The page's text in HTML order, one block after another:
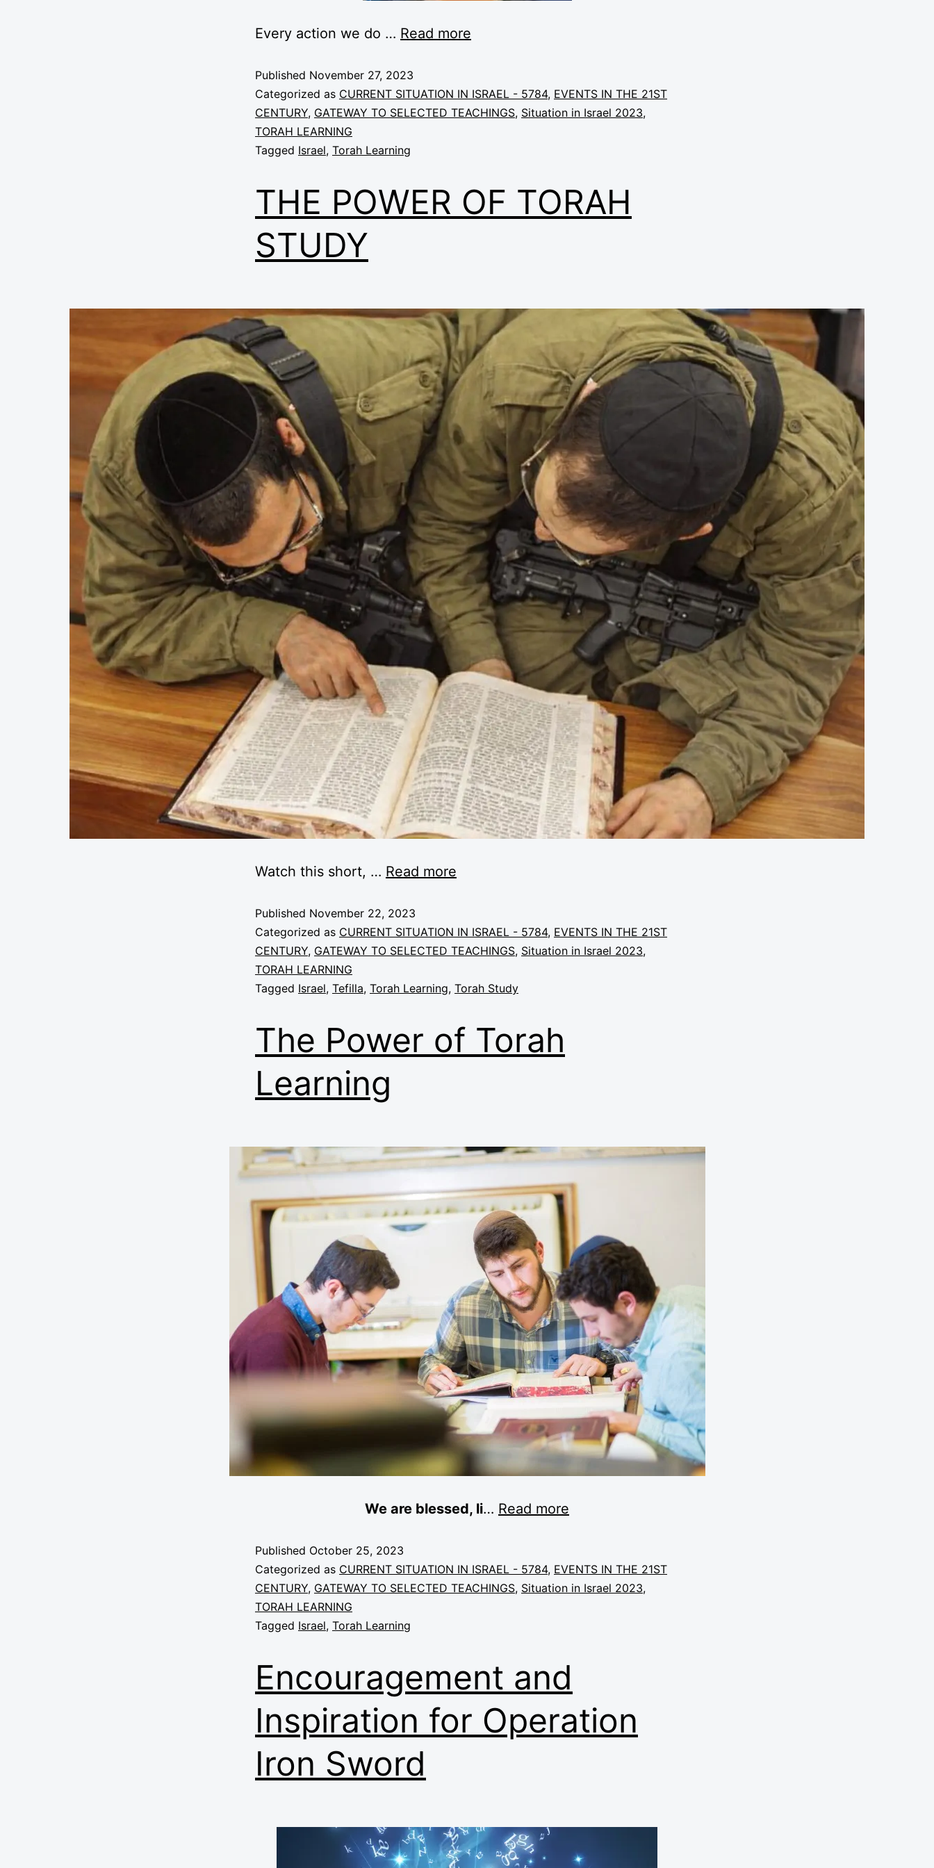
Every action we do … Read more
Published November 27, 2023
Categorized as CURRENT SITUATION IN ISRAEL - 5784, EVENTS IN THE 21ST
CENTURY, GATEWAY TO SELECTED TEACHINGS, Situation in Israel 2023,
TORAH LEARNING
Tagged Israel, Torah Learning
THE POWER OF TORAH
STUDY
Watch this short, … Read more
Published November 22, 2023
Categorized as CURRENT SITUATION IN ISRAEL - 5784, EVENTS IN THE 21ST
CENTURY, GATEWAY TO SELECTED TEACHINGS, Situation in Israel 2023,
TORAH LEARNING
Tagged Israel, Tefilla, Torah Learning, Torah Study
The Power of Torah
Learning
We are blessed, li… Read more
Published October 25, 2023
Categorized as CURRENT SITUATION IN ISRAEL - 5784, EVENTS IN THE 21ST
CENTURY, GATEWAY TO SELECTED TEACHINGS, Situation in Israel 2023,
TORAH LEARNING
Tagged Israel, Torah Learning
Encouragement and
Inspiration for Operation
Iron Sword